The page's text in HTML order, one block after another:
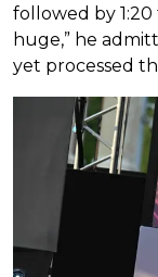
followed by
huge,” he
yet processed